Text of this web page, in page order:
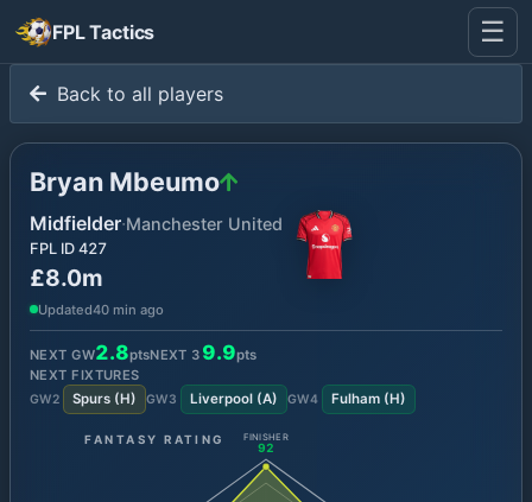
FPL Tactics ☰
Back to all players
Bryan Mbeumo
Midfielder·Manchester United
FPL ID 427
£8.0m
Updated40 min ago
NEXT GW2.8ptsNEXT 3 9.9pts
NEXT FIXTURES
GW2 Spurs(H) GW3 Liverpool(A) GW4 Fulham(H)
FANTASY RATING FINISHER
92